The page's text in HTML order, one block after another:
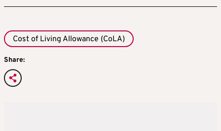
Cost of Living Allowance (CoLA)
Share: